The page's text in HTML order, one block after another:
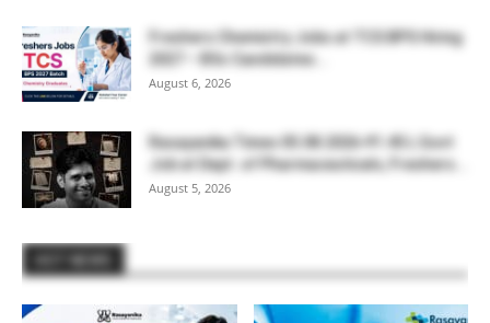
Freshers Chemistry Jobs at TCS BPS Hiring
2027 – BSc Candidates...
August 6, 2026
Rasayanika Times 05.08.2026-₹1.45 L Govt
Job at Dept. of Pharmaceuticals, Freshers...
August 5, 2026